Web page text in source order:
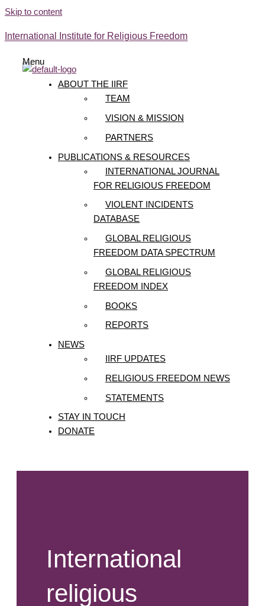
Skip to content
International Institute for Religious Freedom
Menu
ABOUT THE IIRF
TEAM
VISION & MISSION
PARTNERS
PUBLICATIONS & RESOURCES
INTERNATIONAL JOURNAL
FOR RELIGIOUS FREEDOM
VIOLENT INCIDENTS
DATABASE
GLOBAL RELIGIOUS
FREEDOM DATA SPECTRUM
GLOBAL RELIGIOUS
FREEDOM INDEX
BOOKS
REPORTS
NEWS
IIRF UPDATES
RELIGIOUS FREEDOM NEWS
STATEMENTS
STAY IN TOUCH
DONATE
International
religious